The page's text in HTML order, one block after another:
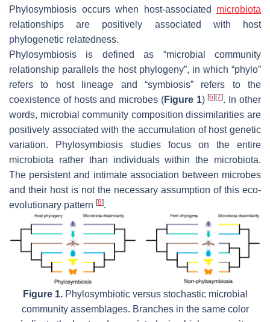
Phylosymbiosis occurs when host-associated microbiota
relationships are positively associated with host
phylogenetic relatedness.
Phylosymbiosis is defined as “microbial community
relationship parallels the host phylogeny”, in which “phylo”
refers to host lineage and “symbiosis” refers to the
coexistence of hosts and microbes (Figure 1)[6] [7]. In other
words, microbial community composition dissimilarities are
positively associated with the accumulation of host genetic
variation. Phylosymbiosis studies focus on the entire
microbiota rather than individuals within the microbiota.
The persistent and intimate association between microbes
and their host is not the necessary assumption of this eco-
evolutionary pattern [8].
Figure 1.Phylosymbiotic versus stochastic microbial
community assemblages. Branches in the same color